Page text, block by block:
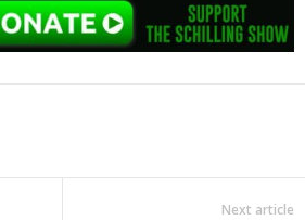
Next article